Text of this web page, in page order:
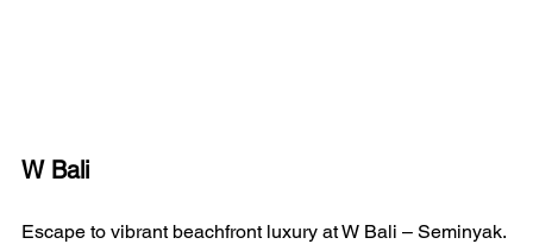
W Bali
Escape to vibrant beachfront luxury at W Bali – Seminyak.